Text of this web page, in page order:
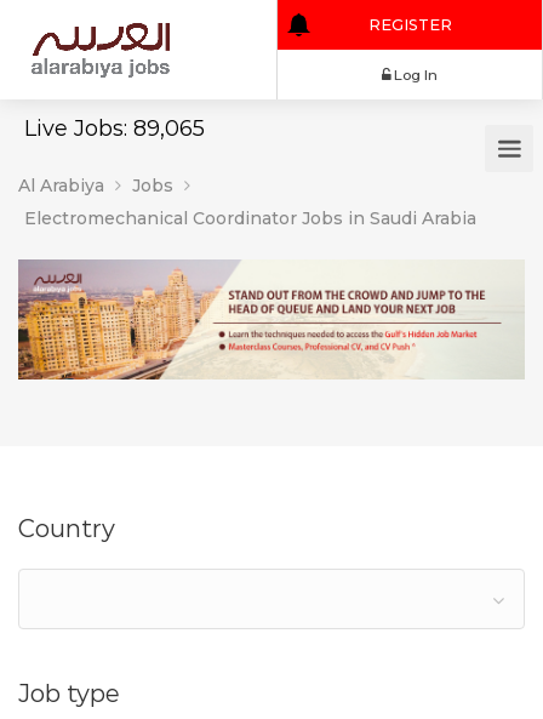
Live Jobs: 89,065
REGISTER
Al Arabiya
Jobs
Electromechanical Coordinator Jobs in Saudi Arabia
Country
Job type